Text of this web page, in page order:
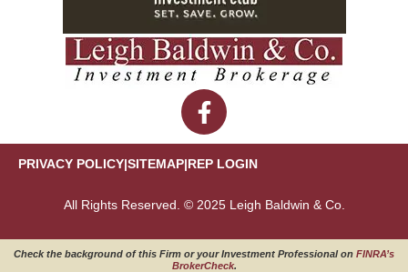
PRIVACY POLICY SITEMAP REP LOGIN
All Rights Reserved. © 2025 Leigh Baldwin & Co.
Check the background of this Firm or your Investment Professional on FINRA’s
BrokerCheck.